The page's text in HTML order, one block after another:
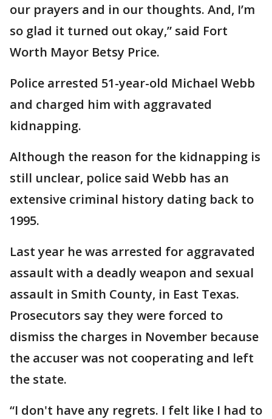
our prayers and in our thoughts. And, I’m
so glad it turned out okay,” said Fort
Worth Mayor Betsy Price.
Police arrested 51-year-old Michael Webb
and charged him with aggravated
kidnapping.
Although the reason for the kidnapping is
still unclear, police said Webb has an
extensive criminal history dating back to
1995.
Last year he was arrested for aggravated
assault with a deadly weapon and sexual
assault in Smith County, in East Texas.
Prosecutors say they were forced to
dismiss the charges in November because
the accuser was not cooperating and left
the state.
“I don't have any regrets. I felt like I had to